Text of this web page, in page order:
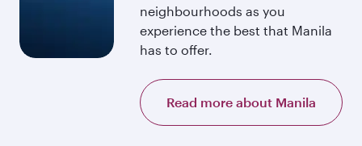
neighbourhoods as you
experience the best that Manila
has to offer.
Read more about Manila